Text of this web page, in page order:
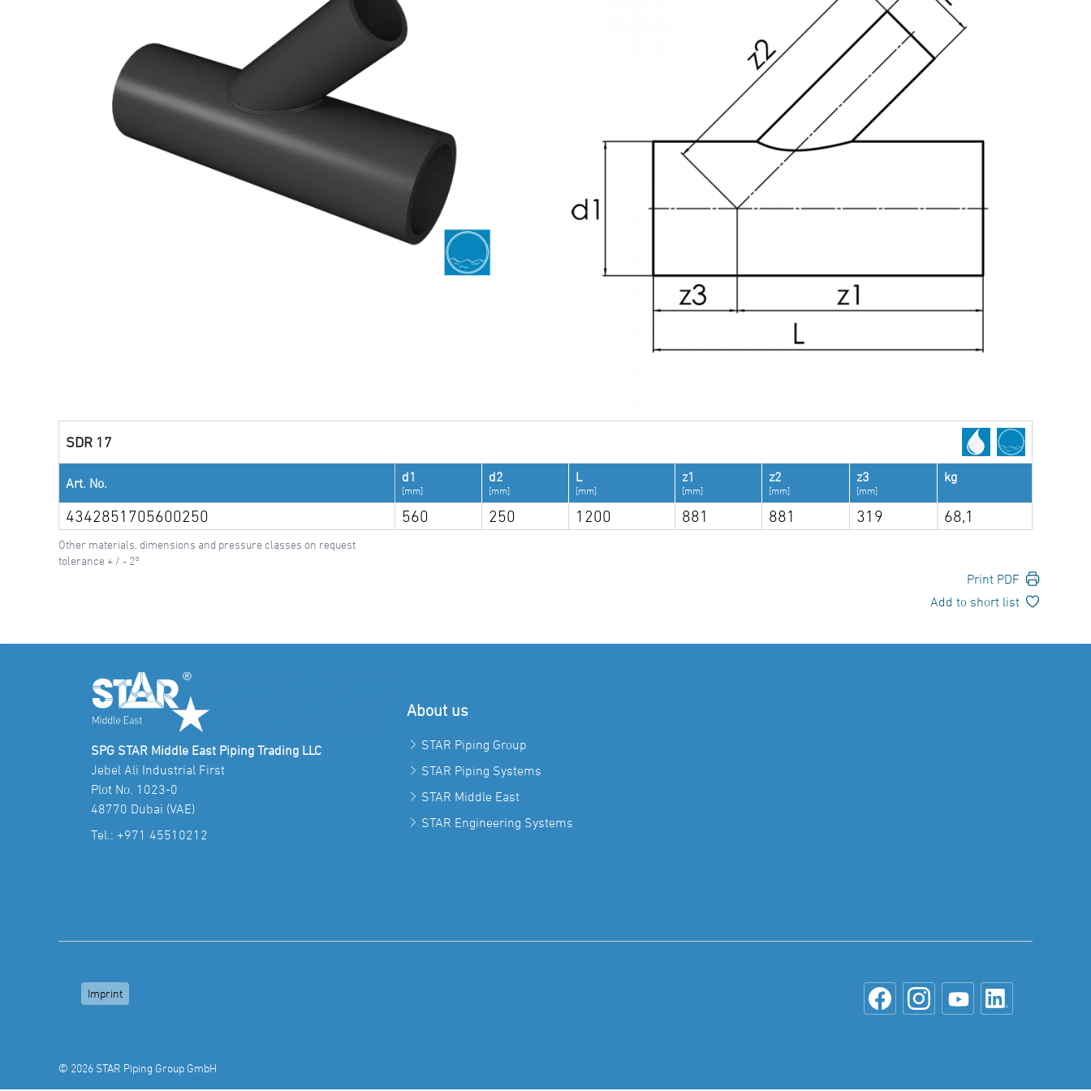
SDR 17
Art. No. d1
[mm]
d2
[mm]
L
[mm]
z1
[mm]
z2
[mm]
z3
[mm]
kg
4342851705600250 560 250 1200 881 881 319 68,1
Other materials, dimensions and pressure classes on request
tolerance + / - 2°
Print PDF
Add to short list
SPG STAR Middle East Piping Trading LLC
Jebel Ali Industrial First
Plot No. 1023-0
48770 Dubai (VAE)
Tel.: +971 45510212
About us
STAR Piping Group
STAR Piping Systems
STAR Middle East
STAR Engineering Systems
Imprint
© 2026 STAR Piping Group GmbH